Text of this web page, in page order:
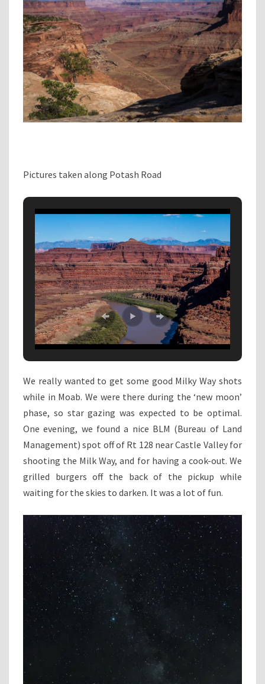
Pictures taken along Potash Road
We really wanted to get some good Milky Way shots
while in Moab. We were there during the ‘new moon’
phase, so star gazing was expected to be optimal.
One evening, we found a nice BLM (Bureau of Land
Management) spot off of Rt 128 near Castle Valley for
shooting the Milk Way, and for having a cook-out. We
grilled burgers off the back of the pickup while
waiting for the skies to darken. It was a lot of fun.